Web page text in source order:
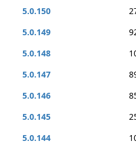
5.0.150
5.0.149
5.0.148
5.0.147
5.0.146
5.0.145
5.0.144